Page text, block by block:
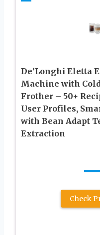
De’Longhi Eletta
Machine with
Frother – 50+
User Profiles,
with Bean Adapt
Extraction
Check